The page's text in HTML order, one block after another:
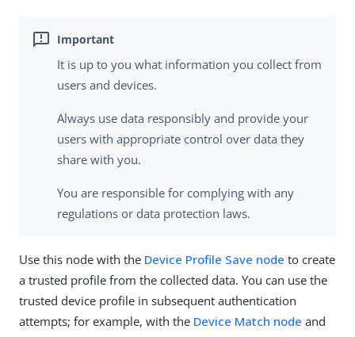
It is up to you what information you collect from
users and devices.
Always use data responsibly and provide your
users with appropriate control over data they
share with you.
You are responsible for complying with any
regulations or data protection laws.
Use this node with the Device Profile Save node to create
a trusted profile from the collected data. You can use the
trusted device profile in subsequent authentication
attempts; for example, with the Device Match node and